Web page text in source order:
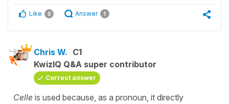
Like 0 Answer 1
Chris W. C1
KwizIQ Q&A super contributor
Correct answer
Celle is used because, as a pronoun, it directly